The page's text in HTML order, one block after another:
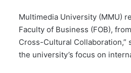
Multimedia University (MMU)
Faculty of Business (FOB),
Cross-Cultural
the university’s focus on